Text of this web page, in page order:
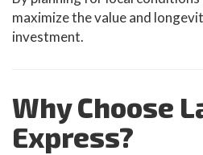
maximize the value and
investment.
Why Choose
Express?